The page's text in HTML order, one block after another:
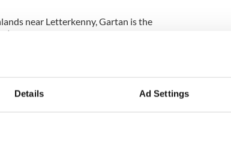
Details Ad Settings
near Letterkenny, Gartan is the
time spreading Christianity in the
Church), where he established a
more foundations in Ireland — before